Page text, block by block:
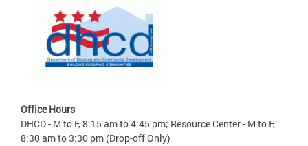
Office Hours
DHCD - M to F, 8:15 am to 4:45 pm; Resource Center - M to F,
8:30 am to 3:30 pm (Drop-off Only)